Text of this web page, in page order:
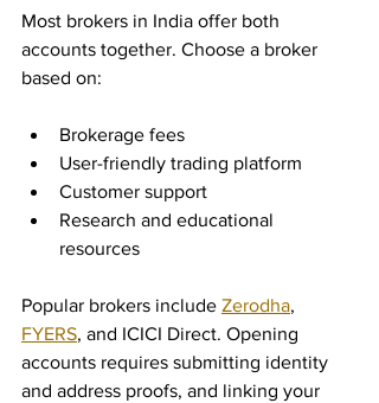
Most brokers in India offer both
accounts together. Choose a broker
based on:
Brokerage fees
User-friendly trading platform
Customer support
Research and educational
resources
Popular brokers include Zerodha,
FYERS, and ICICI Direct. Opening
accounts requires submitting identity
and address proofs, and linking your